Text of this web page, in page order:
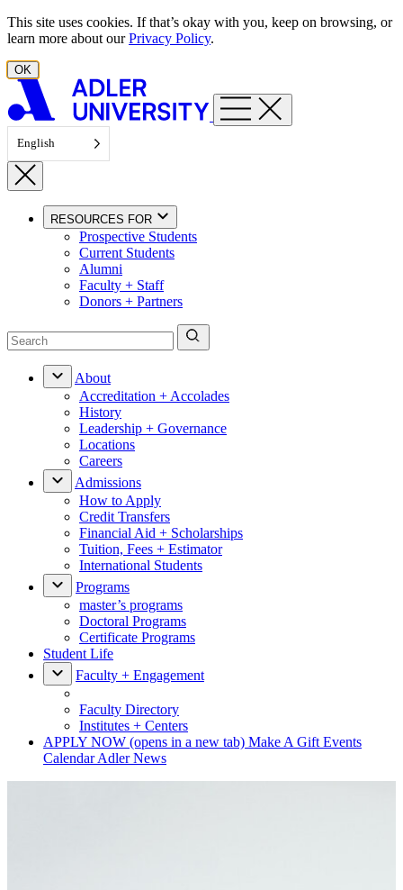
Skip to content
This site uses cookies. If that’s okay with you, keep on browsing, or
learn more about ourPrivacy Policy.
OK
English
RESOURCES FOR
Prospective Students
Current Students
Alumni
Faculty + Staff
Donors + Partners
About
Accreditation + Accolades
History
Leadership + Governance
Locations
Careers
Admissions
How to Apply
Credit Transfers
Financial Aid + Scholarships
Tuition, Fees + Estimator
International Students
Programs
master’s programs
Doctoral Programs
Certificate Programs
Student Life
Faculty + Engagement
Faculty Directory
Institutes + Centers
APPLY NOW (opens in a new tab) Make A Gift Events
CalendarAdler News